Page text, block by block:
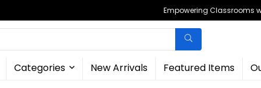
Empowering Classrooms
Categories New Arrivals Featured Items